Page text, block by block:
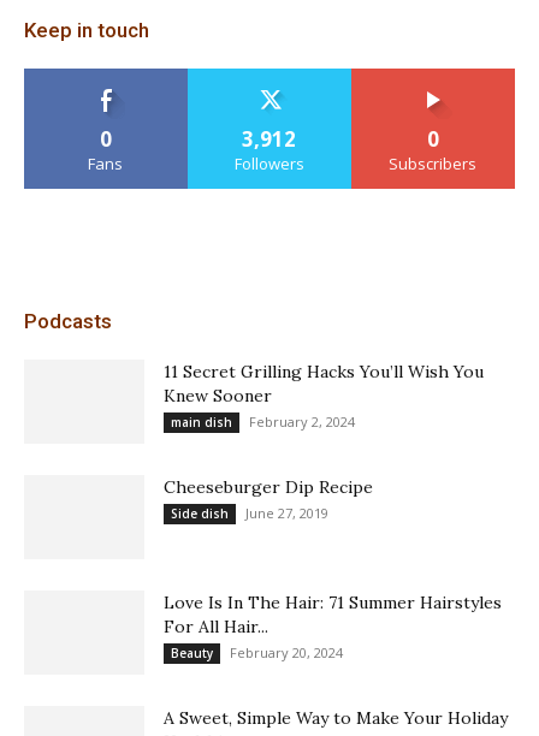
Keep in touch
0
Fans
3,912
Followers
0
Subscribers
Podcasts
11 Secret Grilling Hacks You’ll Wish You
Knew Sooner
main dish February 2, 2024
Cheeseburger Dip Recipe
Side dish June 27, 2019
Love Is In The Hair: 71 Summer Hairstyles
For All Hair...
Beauty February 20, 2024
A Sweet, Simple Way to Make Your Holiday